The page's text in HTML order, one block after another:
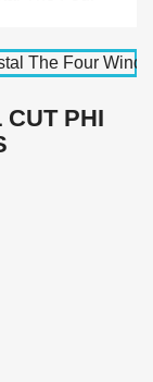
CUT PHI